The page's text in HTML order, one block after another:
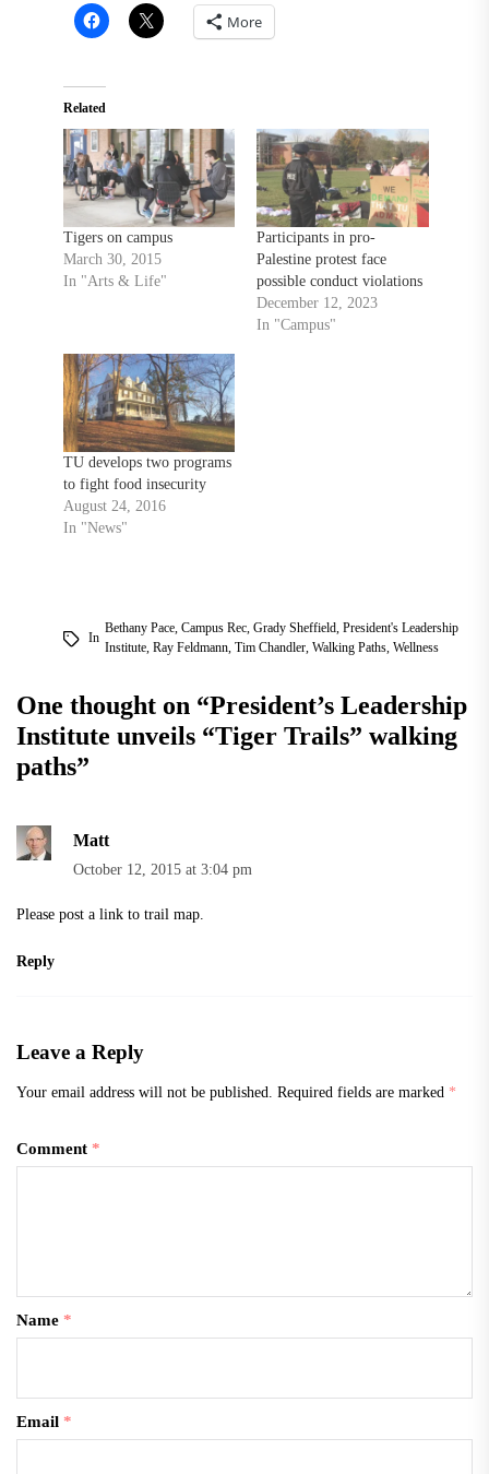
More
Related
Tigers on campus
March 30, 2015
In "Arts & Life"
Participants in pro-
Palestine protest face
possible conduct violations
December 12, 2023
In "Campus"
TU develops two programs
to fight food insecurity
August 24, 2016
In "News"
In
Bethany Pace, Campus Rec, Grady Sheffield, President's Leadership
Institute, Ray Feldmann, Tim Chandler, Walking Paths, Wellness
One thought on “President’s Leadership
Institute unveils “Tiger Trails” walking
paths”
Matt
October 12, 2015 at 3:04 pm
Please post a link to trail map.
Reply
Leave a Reply
Your email address will not be published. Required fields are marked *
Comment *
Name *
Email *